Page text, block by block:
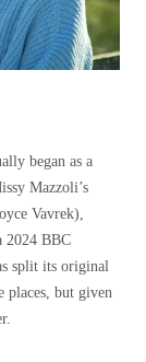
began as a
Mazzoli’s
Vavrek),
2024 BBC
split its original
places, but given